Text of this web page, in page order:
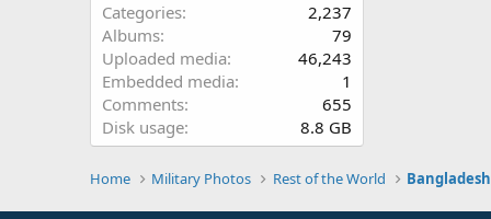
Categories
2,237
Albums
79
Uploaded media
46,243
Embedded media
1
Comments
655
Disk usage
8.8 GB
Home Military Photos Rest of the World Bangladesh